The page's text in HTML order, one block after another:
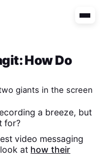
: How Do
giants in the screen
a breeze, but
for?
video messaging
at how their